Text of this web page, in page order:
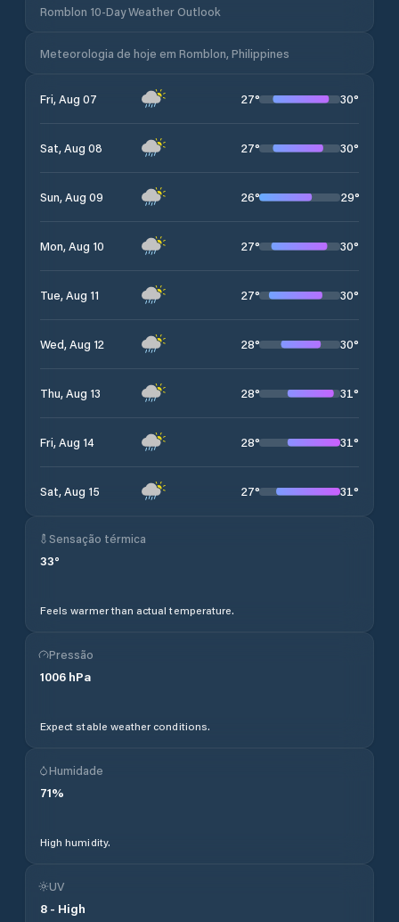
Romblon 10-Day Weather Outlook
Meteorologia de hoje em Romblon, Philippines
Fri, Aug 07 27° 30°
Sat, Aug 08 27° 30°
Sun, Aug 09 26° 29°
Mon, Aug 10 27° 30°
Tue, Aug 11 27° 30°
Wed, Aug 12 28° 30°
Thu, Aug 13 28° 31°
Fri, Aug 14 28° 31°
Sat, Aug 15 27° 31°
Sensação térmica
33°
Feels warmer than actual temperature.
Pressão
1006 hPa
Expect stable weather conditions.
Humidade
71%
High humidity.
UV
8 - High